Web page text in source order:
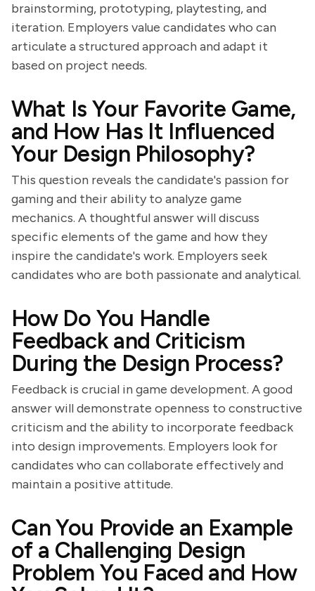
brainstorming, prototyping, playtesting, and
iteration. Employers value candidates who can
articulate a structured approach and adapt it
based on project needs.
What Is Your Favorite Game,
and How Has It Influenced
Your Design Philosophy?
This question reveals the candidate's passion for
gaming and their ability to analyze game
mechanics. A thoughtful answer will discuss
specific elements of the game and how they
inspire the candidate's work. Employers seek
candidates who are both passionate and analytical.
How Do You Handle
Feedback and Criticism
During the Design Process?
Feedback is crucial in game development. A good
answer will demonstrate openness to constructive
criticism and the ability to incorporate feedback
into design improvements. Employers look for
candidates who can collaborate effectively and
maintain a positive attitude.
Can You Provide an Example
of a Challenging Design
Problem You Faced and How